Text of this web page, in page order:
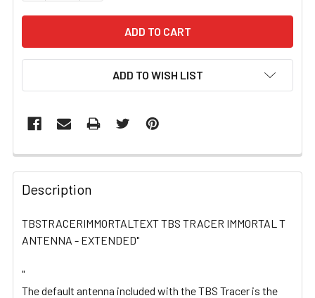
ADD TO WISH LIST
FREQUENTLY
BOUGHT
TOGETHER:
SELECT
ADD
Description
TBSTRACERIMMORTALTEXT TBS TRACER IMMORTAL T
ANTENNA - EXTENDED"
"
The default antenna included with the TBS Tracer is the